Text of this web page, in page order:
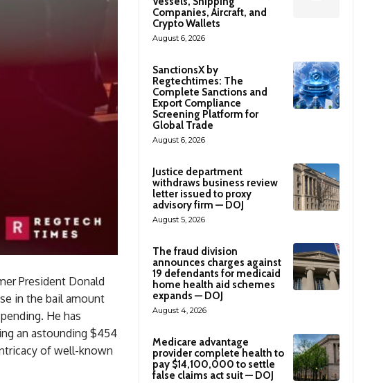
President Donald
in the bail amount
He has
an astounding $454
of well-known
Companies, Aircraft, and
Crypto Wallets
August 6, 2026
SanctionsX by
Regtechtimes: The
Complete Sanctions and
Export Compliance
Screening Platform for
Global Trade
August 6, 2026
Justice department
withdraws business review
letter issued to proxy
advisory firm — DOJ
August 5, 2026
The fraud division
announces charges against
19 defendants for medicaid
home health aid schemes
expands — DOJ
August 4, 2026
Medicare advantage
provider complete health to
pay $14,100,000 to settle
false claims act suit — DOJ